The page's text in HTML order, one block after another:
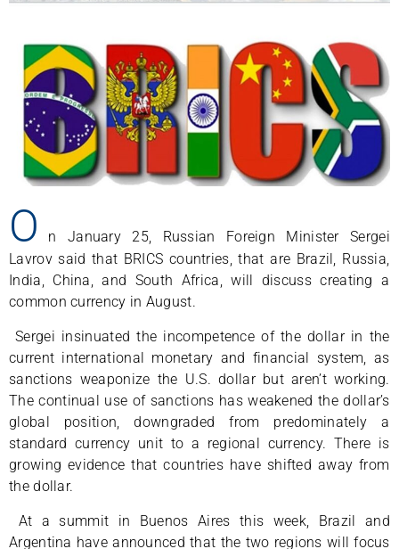
O
n January 25, Russian Foreign Minister Sergei
Lavrov said that BRICS countries, that are Brazil, Russia,
India, China, and South Africa, will discuss creating a
common currency in August.
Sergei insinuated the incompetence of the dollar in the
current international monetary and financial system, as
sanctions weaponize the U.S. dollar but aren’t working.
The continual use of sanctions has weakened the dollar’s
global position, downgraded from predominately a
standard currency unit to a regional currency. There is
growing evidence that countries have shifted away from
the dollar.
At a summit in Buenos Aires this week, Brazil and
Argentina have announced that the two regions will focus